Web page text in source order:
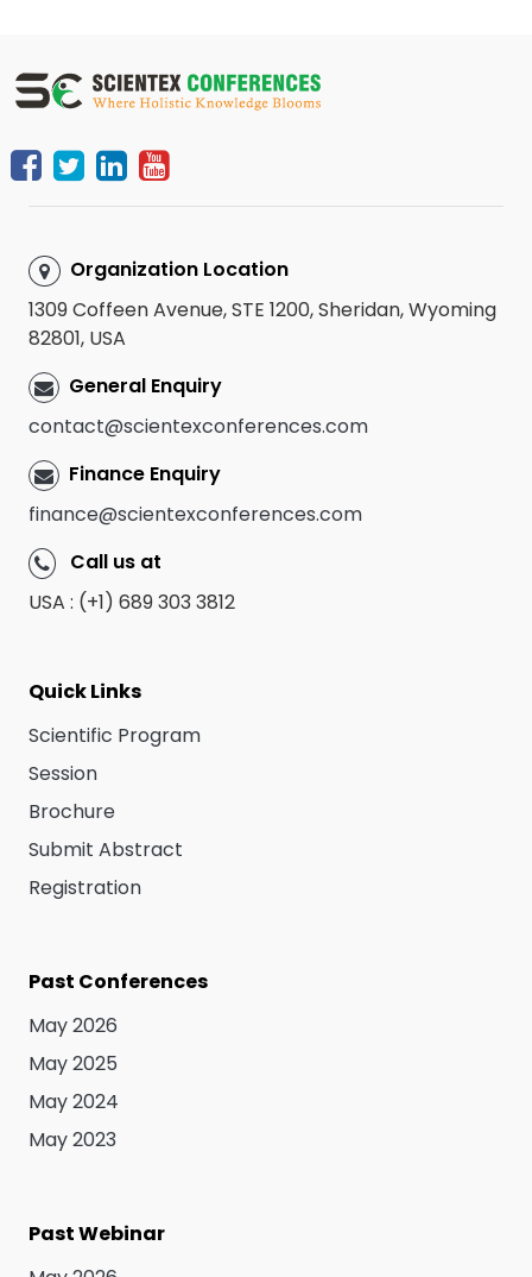
Organization Location
1309 Coffeen Avenue, STE 1200, Sheridan, Wyoming
82801, USA
General Enquiry
contact@scientexconferences.com
Finance Enquiry
finance@scientexconferences.com
Call us at
USA : (+1) 689 303 3812
Quick Links
Scientific Program
Session
Brochure
Submit Abstract
Registration
Past Conferences
May 2026
May 2025
May 2024
May 2023
Past Webinar